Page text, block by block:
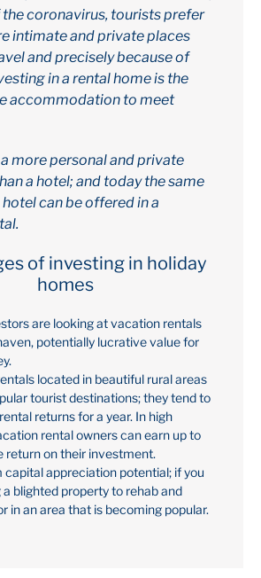
the coronavirus, tourists prefer
intimate and private places
and precisely because of
in a rental home is the
accommodation to meet
more personal and private
a hotel; and today the same
can be offered in a
of investing in holiday
homes
are looking at vacation rentals
potentially lucrative value for
located in beautiful rural areas
tourist destinations; they tend to
returns for a year. In high
rental owners can earn up to
return on their investment.
capital appreciation potential; if you
a blighted property to rehab and
in an area that is becoming popular.